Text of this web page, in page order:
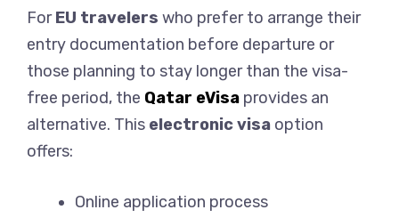
ForEU travelers who prefer to arrange their
entry documentation before departure or
those planning to stay longer than the visa-
free period, the Qatar eVisa provides an
alternative. This electronic visa option
offers:
Online application process